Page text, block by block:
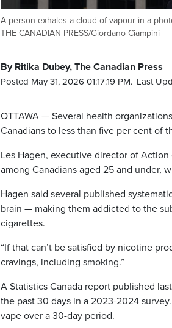
A person exhales a cloud of vapour in a
THE CANADIAN PRESS/Giordano Ciampini
By Ritika Dubey, The Canadian Press
Posted May 31, 2026 01:17:19 PM. Last
OTTAWA — Several health
Canadians to less than five per cent of
Les Hagen, executive director of
among Canadians aged 25 and under,
Hagen said several published
brain — making them addicted to the
cigarettes.
“If that can’t be satisfied by nicotine
cravings, including smoking.”
A Statistics Canada report published
the past 30 days in a 2023-2024
vape over a 30-day period.